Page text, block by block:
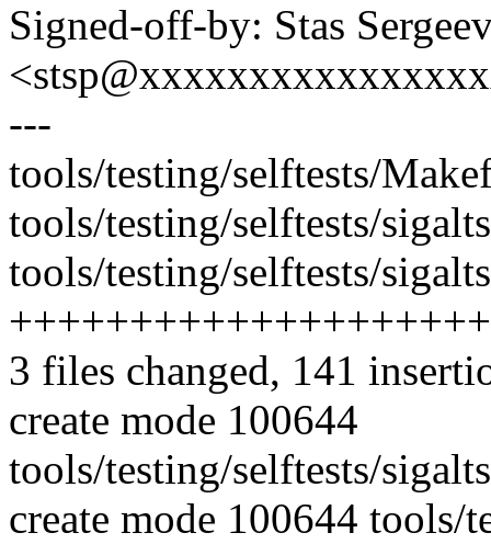
Signed-off-by: Stas
---
tools/testing/selftests/
tools/testing/selftests/
tools/testing/selftests/
3 files changed, 141
create mode 100644
tools/testing/selftests/
create mode 100644 tools/